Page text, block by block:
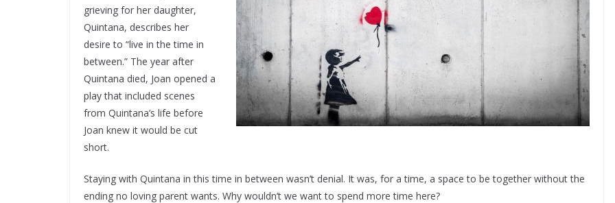
grieving for her daughter,
Quintana, describes her
desire to “live in the time in
between.” The year after
Quintana died, Joan opened a
play that included scenes
from Quintana’s life before
Joan knew it would be cut
short.
Staying with Quintana in this time in between wasn’t denial. It was, for a time, a space to be together without the
ending no loving parent wants. Why wouldn’t we want to spend more time here?